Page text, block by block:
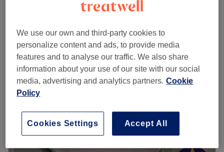
Hely Beauty - Ladies Only
4.9
663 reviews
London
Show on map
Facial - Deep Cleansing
1 hr
Monday 10:00AM–7:00
Tuesday
10:00AM–7:00PM
We use our own and third-party cookies to
personalize content and ads, to provide media
features and to analyse our traffic. We also share
information about your use of our site with our social
media, advertising and analytics partners. Cookie
Policy
Accept All
Cookies Settings